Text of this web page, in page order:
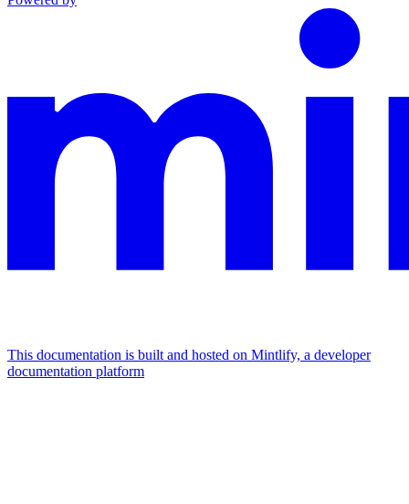
This documentation is built and hosted on Mintlify, a developer
documentation platform